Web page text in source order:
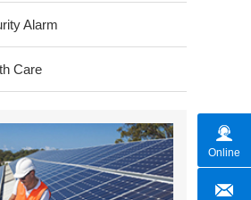
Alarm
Care
Online